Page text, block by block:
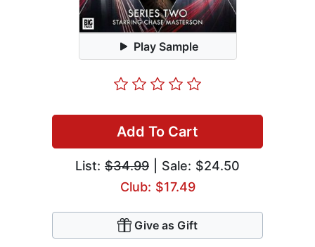
Play Sample
Add To Cart
List: $34.99 | Sale: $24.50
Club: $17.49
Give as Gift